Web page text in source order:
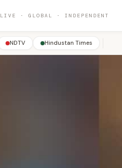
LIVE · GLOBAL · INDEPENDENT
NDTV Hindustan Times